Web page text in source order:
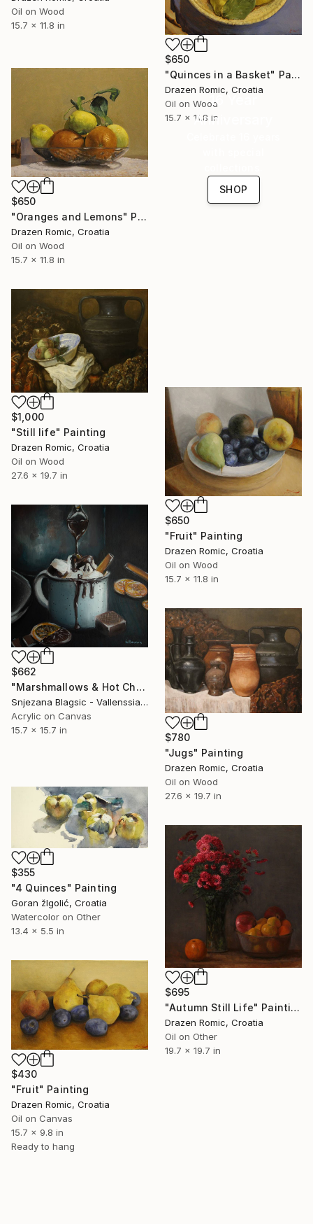
Oil on Wood
15.7 x 11.8 in
$650
"Quinces in a Basket" Painting
Drazen Romic, Croatia
Oil on Wood
15.7 x 11.8 in
$650
"Oranges and Lemons" Painting
Drazen Romic, Croatia
Oil on Wood
15.7 x 11.8 in
16 Year
Anniversary
SHOP
$1,000
"Still life" Painting
Drazen Romic, Croatia
Oil on Wood
27.6 x 19.7 in
$650
"Fruit" Painting
Drazen Romic, Croatia
Oil on Wood
15.7 x 11.8 in
$662
"Marshmallows & Hot Chocolate" Painting
Snjezana Blagsic - Vallenssia, Croatia
Acrylic on Canvas
15.7 x 15.7 in
$780
"Jugs" Painting
Drazen Romic, Croatia
Oil on Wood
27.6 x 19.7 in
$355
"4 Quinces" Painting
Goran žIgolić, Croatia
Watercolor on Other
13.4 x 5.5 in
$695
"Autumn Still Life" Painting
Drazen Romic, Croatia
Oil on Other
19.7 x 19.7 in
$430
"Fruit" Painting
Drazen Romic, Croatia
Oil on Canvas
15.7 x 9.8 in
Ready to hang